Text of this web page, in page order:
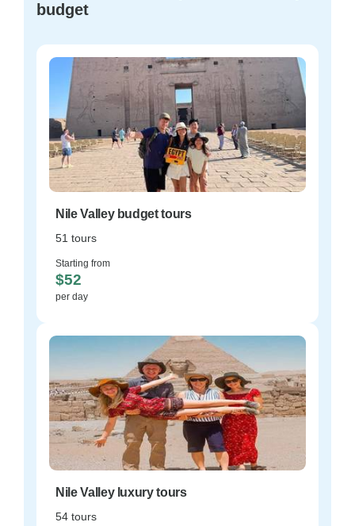
budget
Nile Valley budget tours
51 tours
Starting from
$52
per day
Nile Valley luxury tours
54 tours